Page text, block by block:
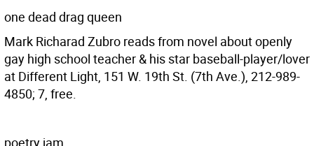
one dead drag queen
Mark Richarad Zubro reads from novel about openly
gay high school teacher & his star baseball-player/lover
at Different Light, 151 W. 19th St. (7th Ave.), 212-989-
4850; 7, free.
poetry jam